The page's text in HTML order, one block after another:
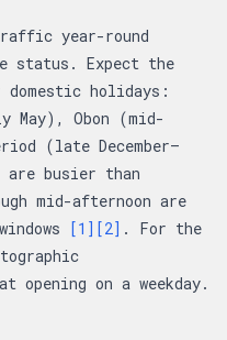
year-round
status. Expect the
domestic holidays:
May), Obon (mid-
(late December–
are busier than
mid-afternoon are
[1] [2] . For the
on a weekday.